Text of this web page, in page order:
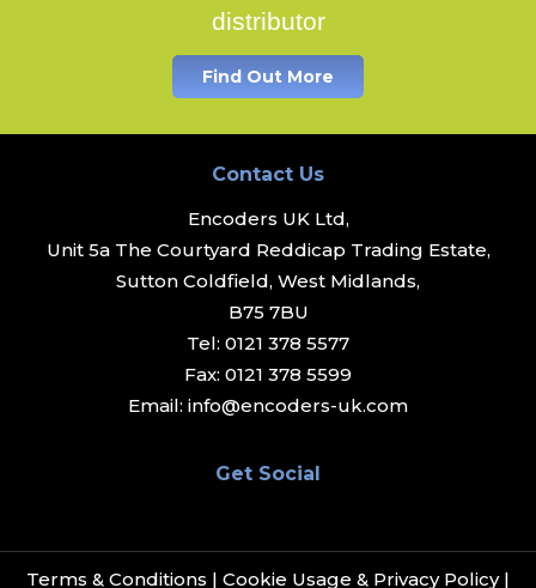
distributor
Find Out More
Contact Us
Encoders UK Ltd,
Unit 5a The Courtyard Reddicap Trading Estate,
Sutton Coldfield, West Midlands,
B75 7BU
Tel: 0121 378 5577
Fax: 0121 378 5599
Email: info@encoders-uk.com
Get Social
Terms & Conditions | Cookie Usage & Privacy Policy|